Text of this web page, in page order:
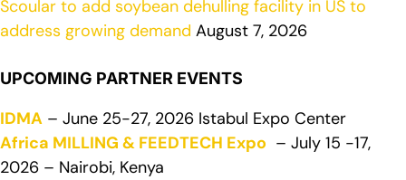
Scoular to add soybean dehulling facility in US to
address growing demand August 7, 2026
UPCOMING PARTNER EVENTS
IDMA – June 25-27, 2026 Istabul Expo Center
Africa MILLING & FEEDTECH Expo – July 15 -17,
2026 – Nairobi, Kenya